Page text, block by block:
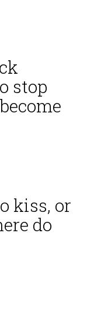
stop
kiss, or
do